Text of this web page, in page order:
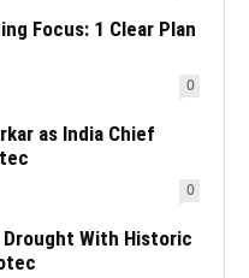
Focus: 1 Clear Plan
0
as India Chief
0
Drought With Historic